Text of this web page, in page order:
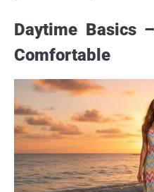
Daytime Basics
Comfortable